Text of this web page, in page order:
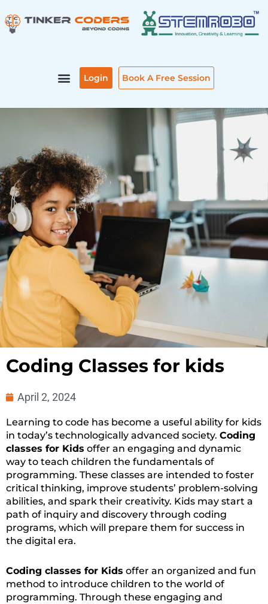
to
content
Login Book A Free Session
Coding Classes for kids
April 2, 2024
Learning to code has become a useful ability for kids
in today’s technologically advanced society. Coding
classes for Kids offer an engaging and dynamic
way to teach children the fundamentals of
programming. These classes are intended to foster
critical thinking, improve students’ problem-solving
abilities, and spark their creativity. Kids may start a
path of inquiry and discovery through coding
programs, which will prepare them for success in
the digital era.
Coding classes for Kids offer an organized and fun
method to introduce children to the world of
programming. Through these engaging and